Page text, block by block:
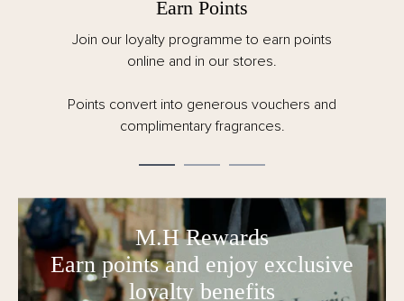
Earn Points
Join our loyalty programme to earn points
online and in our stores.
Points convert into generous vouchers and
complimentary fragrances.
M.H Rewards
Earn points and enjoy exclusive
loyalty benefits